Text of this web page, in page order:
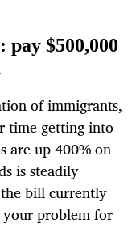
pay $500,000
of immigrants,
time getting into
are up 400% on
is steadily
bill currently
your problem for